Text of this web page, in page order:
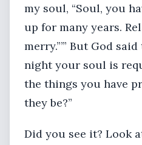
my soul, “Soul, you
up for many years.
merry.”’” But God
night your soul is
the things you have
they be?”
Did you see it? Look